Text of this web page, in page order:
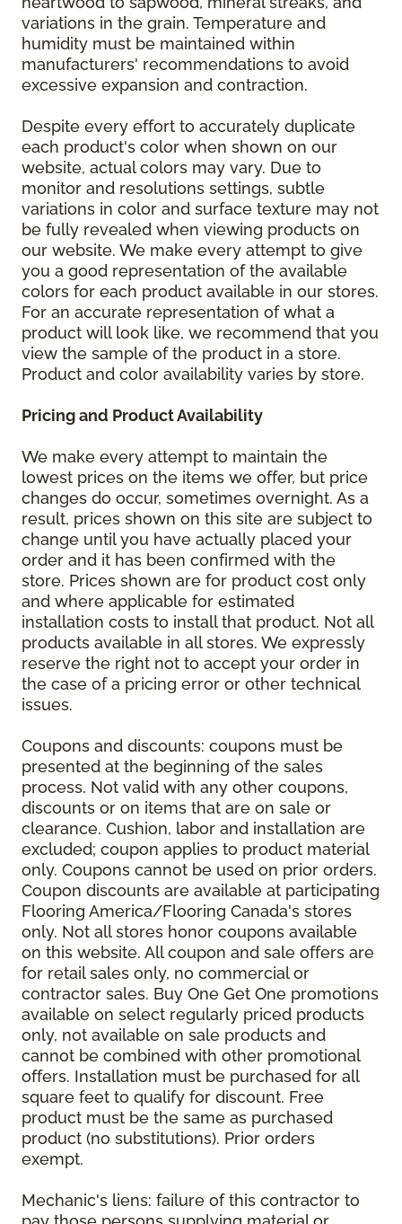
variations in the grain. Temperature and
humidity must be maintained within
manufacturers' recommendations to avoid
excessive expansion and contraction.
Despite every effort to accurately duplicate
each product's color when shown on our
website, actual colors may vary. Due to
monitor and resolutions settings, subtle
variations in color and surface texture may not
be fully revealed when viewing products on
our website. We make every attempt to give
you a good representation of the available
colors for each product available in our stores.
For an accurate representation of what a
product will look like, we recommend that you
view the sample of the product in a store.
Product and color availability varies by store.
Pricing and Product Availability
We make every attempt to maintain the
lowest prices on the items we offer, but price
changes do occur, sometimes overnight. As a
result, prices shown on this site are subject to
change until you have actually placed your
order and it has been confirmed with the
store. Prices shown are for product cost only
and where applicable for estimated
installation costs to install that product. Not all
products available in all stores. We expressly
reserve the right not to accept your order in
the case of a pricing error or other technical
issues.
Coupons and discounts: coupons must be
presented at the beginning of the sales
process. Not valid with any other coupons,
discounts or on items that are on sale or
clearance. Cushion, labor and installation are
excluded; coupon applies to product material
only. Coupons cannot be used on prior orders.
Coupon discounts are available at participating
Flooring America/Flooring Canada's stores
only. Not all stores honor coupons available
on this website. All coupon and sale offers are
for retail sales only, no commercial or
contractor sales. Buy One Get One promotions
available on select regularly priced products
only, not available on sale products and
cannot be combined with other promotional
offers. Installation must be purchased for all
square feet to qualify for discount. Free
product must be the same as purchased
product (no substitutions). Prior orders
exempt.
Mechanic's liens: failure of this contractor to